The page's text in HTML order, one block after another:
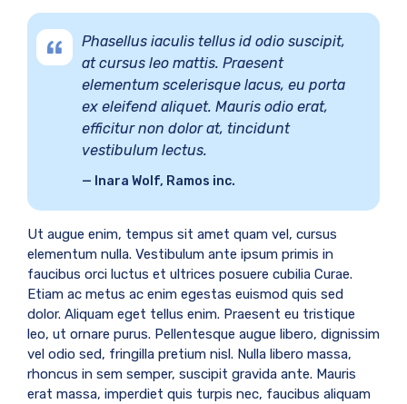
Phasellus iaculis tellus id odio suscipit,
at cursus leo mattis. Praesent
elementum scelerisque lacus, eu porta
ex eleifend aliquet. Mauris odio erat,
efficitur non dolor at, tincidunt
vestibulum lectus.
Inara Wolf, Ramos inc.
Ut augue enim, tempus sit amet quam vel, cursus
elementum nulla. Vestibulum ante ipsum primis in
faucibus orci luctus et ultrices posuere cubilia Curae.
Etiam ac metus ac enim egestas euismod quis sed
dolor. Aliquam eget tellus enim. Praesent eu tristique
leo, ut ornare purus. Pellentesque augue libero, dignissim
vel odio sed, fringilla pretium nisl. Nulla libero massa,
rhoncus in sem semper, suscipit gravida ante. Mauris
erat massa, imperdiet quis turpis nec, faucibus aliquam